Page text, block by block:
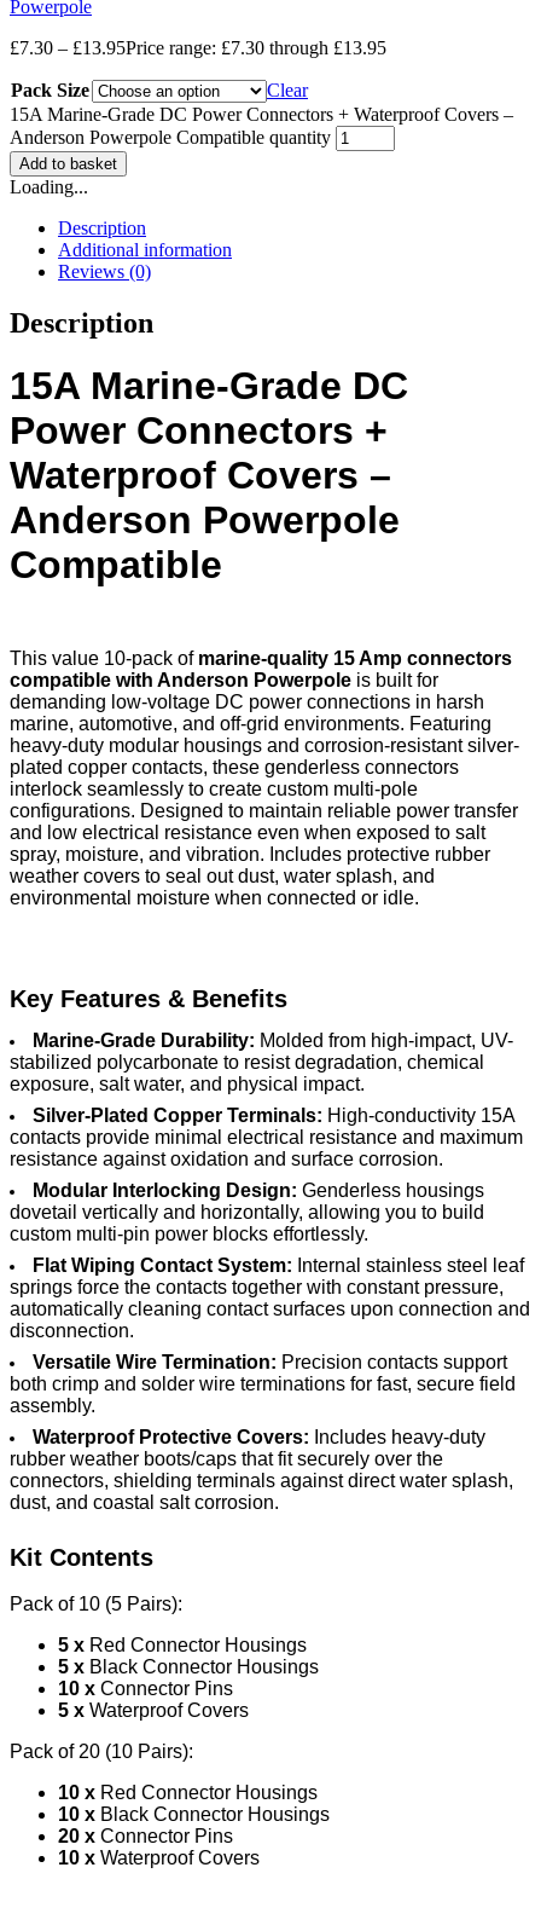
Powerpole
£7.30 – £13.95Price range: £7.30 through £13.95
Pack Size
Clear
15A Marine-Grade DC Power Connectors + Waterproof Covers –
Anderson Powerpole Compatible quantity
Add to basket
Loading...
Description
Additional information
Reviews (0)
Description
15A Marine-Grade DC
Power Connectors +
Waterproof Covers –
Anderson Powerpole
Compatible
This value 10-pack of marine-quality 15 Amp connectors
compatible with Anderson Powerpole is built for
demanding low-voltage DC power connections in harsh
marine, automotive, and off-grid environments. Featuring
heavy-duty modular housings and corrosion-resistant silver-
plated copper contacts, these genderless connectors
interlock seamlessly to create custom multi-pole
configurations. Designed to maintain reliable power transfer
and low electrical resistance even when exposed to salt
spray, moisture, and vibration. Includes protective rubber
weather covers to seal out dust, water splash, and
environmental moisture when connected or idle.
Key Features & Benefits
Marine-Grade Durability: Molded from high-impact, UV-
stabilized polycarbonate to resist degradation, chemical
exposure, salt water, and physical impact.
Silver-Plated Copper Terminals: High-conductivity 15A
contacts provide minimal electrical resistance and maximum
resistance against oxidation and surface corrosion.
Modular Interlocking Design: Genderless housings
dovetail vertically and horizontally, allowing you to build
custom multi-pin power blocks effortlessly.
Flat Wiping Contact System: Internal stainless steel leaf
springs force the contacts together with constant pressure,
automatically cleaning contact surfaces upon connection and
disconnection.
Versatile Wire Termination: Precision contacts support
both crimp and solder wire terminations for fast, secure field
assembly.
Waterproof Protective Covers: Includes heavy-duty
rubber weather boots/caps that fit securely over the
connectors, shielding terminals against direct water splash,
dust, and coastal salt corrosion.
Kit Contents
Pack of 10 (5 Pairs):
5 x Red Connector Housings
5 x Black Connector Housings
10 x Connector Pins
5 x Waterproof Covers
Pack of 20 (10 Pairs):
10 x Red Connector Housings
10 x Black Connector Housings
20 x Connector Pins
10 x Waterproof Covers